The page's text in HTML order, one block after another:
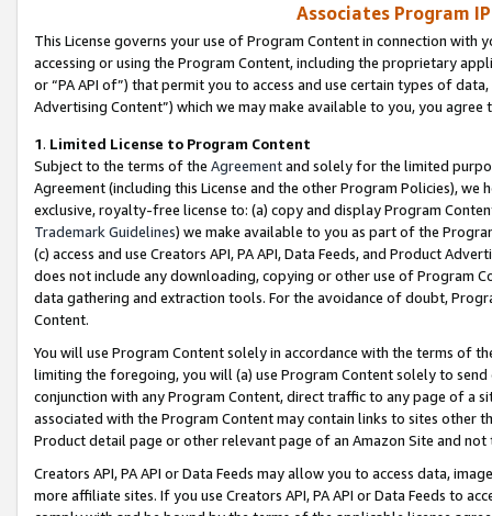
Associates Program
This License governs your use of Program Content in connection
accessing or using the Program Content, including the proprietary
or “PA API of”) that permit you to access and use certain types of
Advertising Content”) which we may make available to you, you agree
1. Limited License to Program Content
Subject to the terms of the Agreementand solely for the limited
Agreement (including this License and the other Program Policies),
exclusive, royalty-free license to: (a) copy and display Program
Trademark Guidelines) we make available to you as part of the
(c) access and use Creators API, PA API, Data Feeds, and Product
does not include any downloading, copying or other use of Program
data gathering and extraction tools. For the avoidance of doubt,
Content.
You will use Program Content solely in accordance with the terms of
limiting the foregoing, you will (a) use Program Content solely to
conjunction with any Program Content, direct traffic to any page of a
associated with the Program Content may contain links to sites other
Product detail page or other relevant page of an Amazon Site and not
Creators API, PA API or Data Feeds may allow you to access data,
more affiliate sites. If you use Creators API, PA API or Data Feeds to